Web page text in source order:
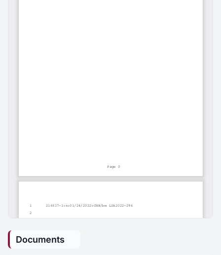
Documents